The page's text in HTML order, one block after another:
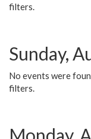
filters.
Sunday,
No events were
filters.